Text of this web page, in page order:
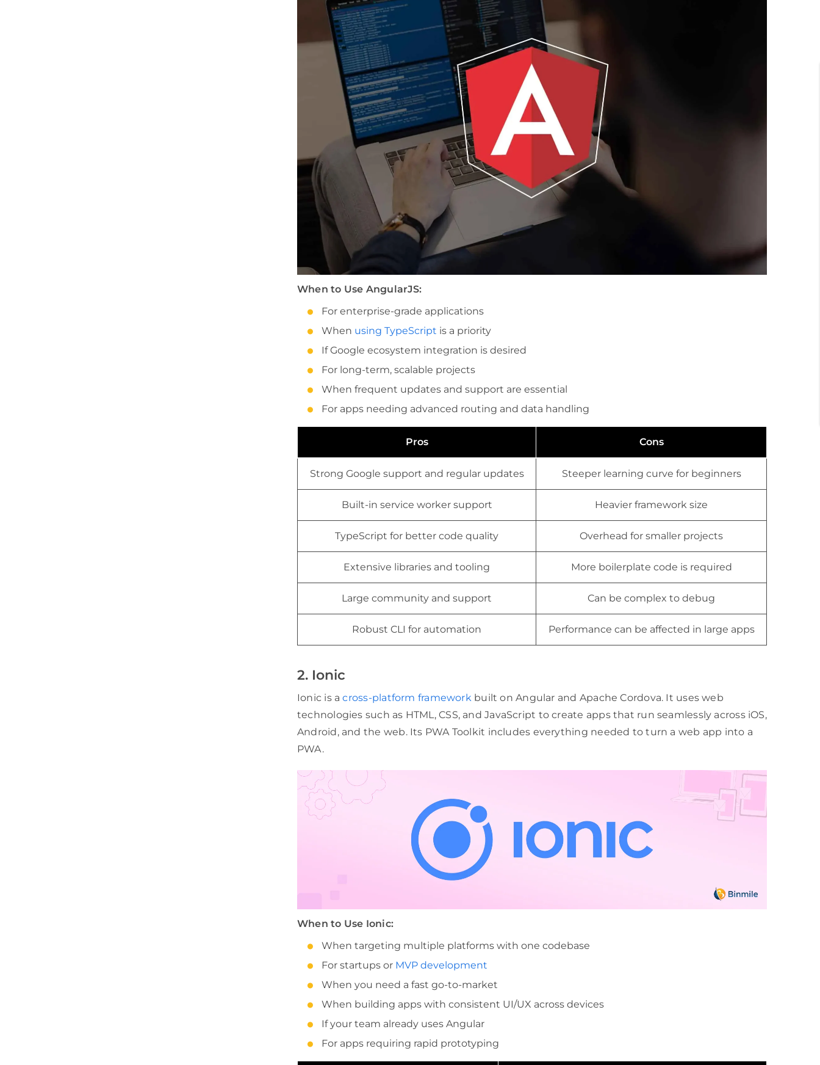
When to Use AngularJS:
For enterprise-grade applications
When using TypeScript is a priority
If Google ecosystem integration is desired
For long-term, scalable projects
When frequent updates and support are essential
For apps needing advanced routing and data handling
Pros Cons
Strong Google support and regular updates Steeper learning curve for beginners
Built-in service worker support Heavier framework size
TypeScript for better code quality Overhead for smaller projects
Extensive libraries and tooling More boilerplate code is required
Large community and support Can be complex to debug
Robust CLI for automation Performance can be affected in large apps
2. Ionic
Ionic is across-platform frameworkbuilt on Angular and Apache Cordova. It uses web
technologies such as HTML, CSS, and JavaScript to create apps that run seamlessly across iOS,
Android, and the web. Its PWA Toolkit includes everything needed to turn a web app into a
PWA.
When to Use Ionic:
When targeting multiple platforms with one codebase
For startups or MVP development
When you need a fast go-to-market
When building apps with consistent UI/UX across devices
If your team already uses Angular
For apps requiring rapid prototyping